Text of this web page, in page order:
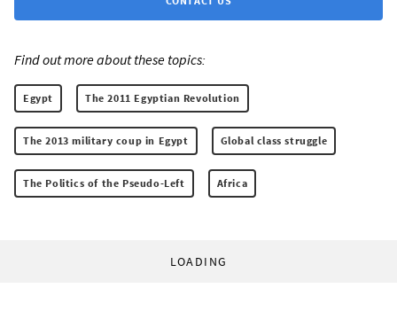
Find out more about these topics:
Egypt The 2011 Egyptian Revolution
The 2013 military coup in Egypt Global class struggle
The Politics of the Pseudo-Left Africa
LOADING